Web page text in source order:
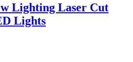
Lighting Laser Cut
Lights